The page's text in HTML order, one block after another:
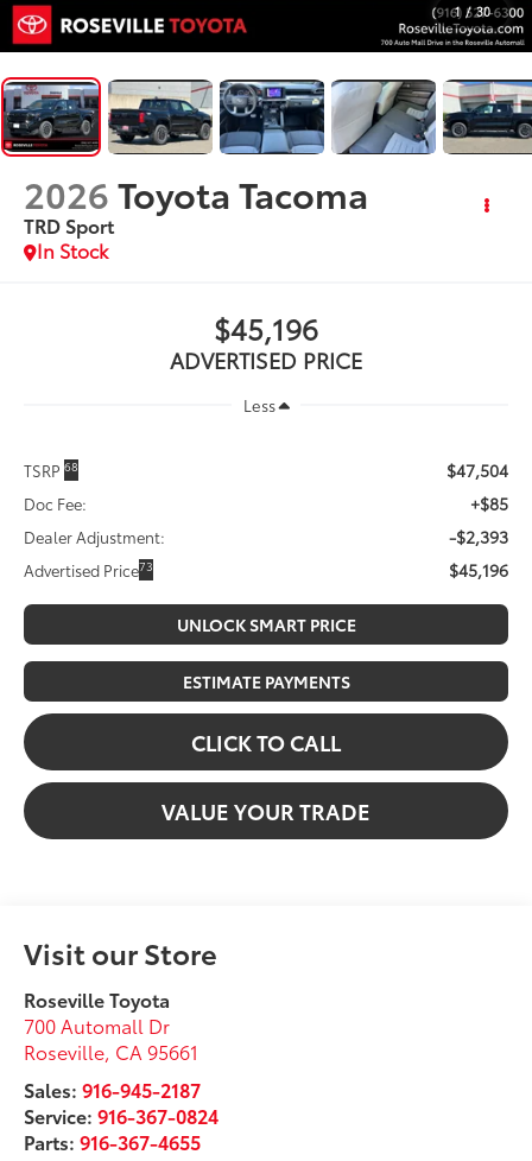
1 / 30
2026Toyota Tacoma
TRD Sport
In Stock
$45,196
ADVERTISED PRICE
Less
TSRP68 $47,504
Doc Fee: +$85
Dealer Adjustment: -$2,393
Advertised Price73 $45,196
UNLOCK SMART PRICE
ESTIMATE PAYMENTS
CLICK TO CALL
VALUE YOUR TRADE
Visit our Store
Roseville Toyota
700 Automall Dr
Roseville, CA 95661
Sales:916-945-2187
Service:916-367-0824
Parts:916-367-4655